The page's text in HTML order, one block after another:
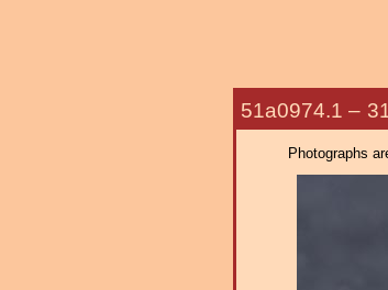
51a0974.1 –
Photographs